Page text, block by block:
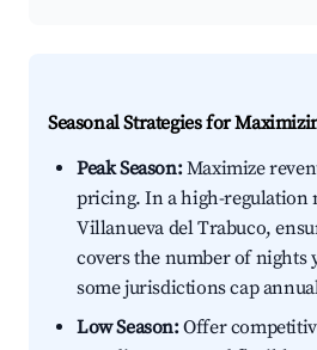
Seasonal Strategies for
Peak Season:Maximize
pricing. In a high-regulation
Villanueva del Trabuco,
covers the number of nights
some jurisdictions cap
Low Season:Offer